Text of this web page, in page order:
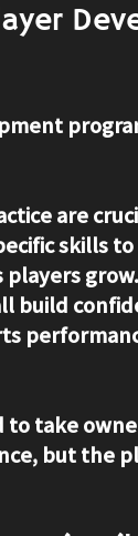
are
skills
players grow.
build
to take
but the